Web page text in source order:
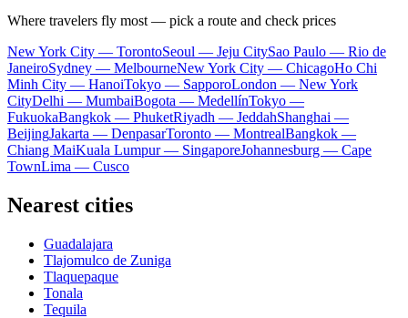
Where travelers fly most — pick a route and check prices
New York City — TorontoSeoul — Jeju CitySao Paulo — Rio de
JaneiroSydney — MelbourneNew York City — ChicagoHo Chi
Minh City — HanoiTokyo — SapporoLondon — New York
CityDelhi — MumbaiBogota — MedellínTokyo —
FukuokaBangkok — PhuketRiyadh — JeddahShanghai —
BeijingJakarta — DenpasarToronto — MontrealBangkok —
Chiang MaiKuala Lumpur — SingaporeJohannesburg — Cape
TownLima — Cusco
Nearest cities
Guadalajara
Tlajomulco de Zuniga
Tlaquepaque
Tonala
Tequila